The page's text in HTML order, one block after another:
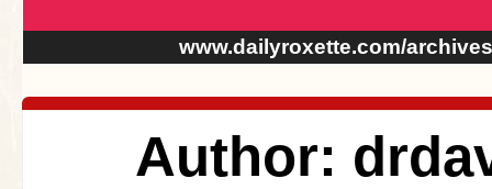
www.dailyroxette.com/archives
Author: